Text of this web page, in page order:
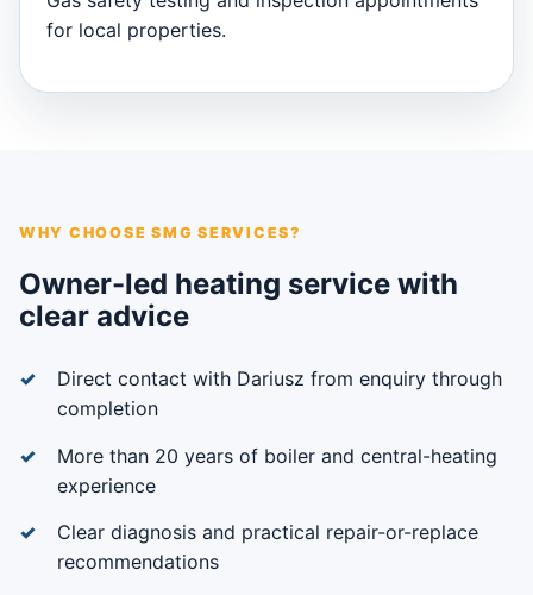
for local properties.
WHY CHOOSE SMG SERVICES?
Owner-led heating service with
clear advice
Direct contact with Dariusz from enquiry through
completion
More than 20 years of boiler and central-heating
experience
Clear diagnosis and practical repair-or-replace
recommendations